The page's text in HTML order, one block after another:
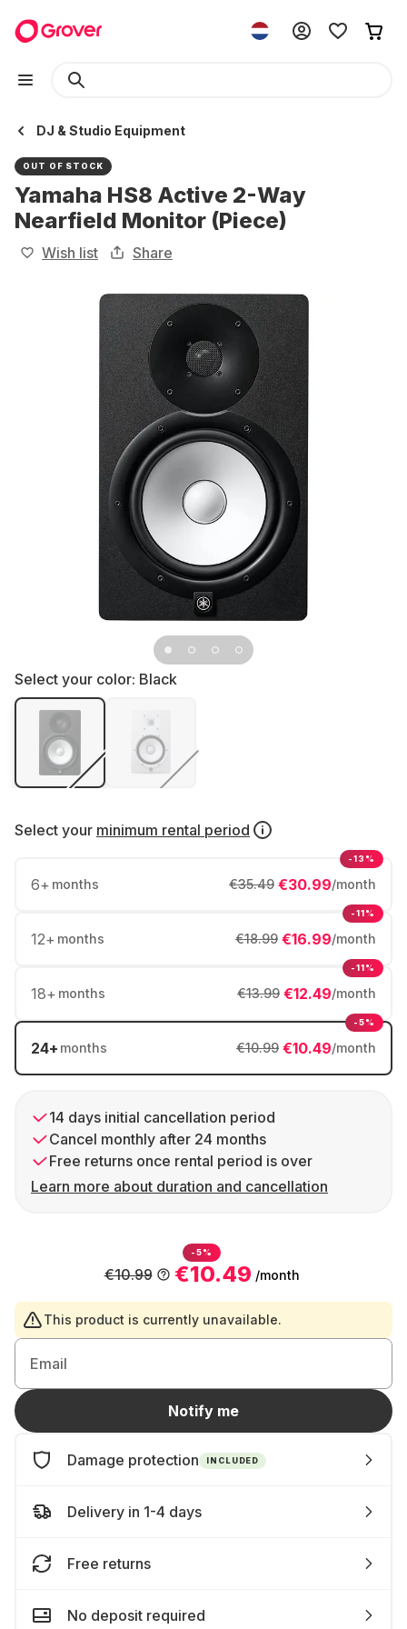
DJ & Studio Equipment
OUT OF STOCK
Yamaha HS8 Active 2-Way
Nearfield Monitor (Piece)
Wish list Share
Select your color: Black
Select your minimum rental period
6+ months €30.99/month
€35.49
-13%
12+ months €16.99/month
€18.99
-11%
18+ months €12.49/month
€13.99
-11%
24+ months €10.49/month
€10.99
-5%
14 days initial cancellation period
Cancel monthly after 24 months
Free returns once rental period is over
Learn more about duration and cancellation
-5%
€10.49 /month
€10.99
This product is currently unavailable.
Email
Notify me
Damage protection INCLUDED
Delivery in 1-4 days
Free returns
No deposit required